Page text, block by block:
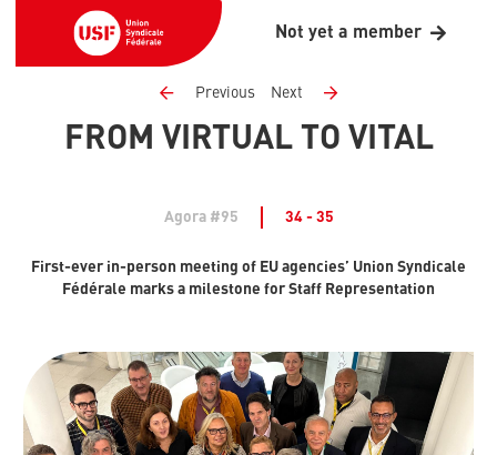
Not yet a member
Previous Next
FROM VIRTUAL TO VITAL
Agora #95 34 - 35
First-ever in-person meeting of EU agencies’ Union Syndicale
Fédérale marks a milestone for Staff Representation